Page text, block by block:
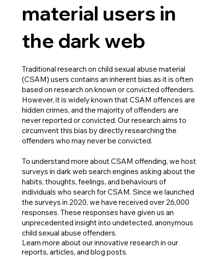
material users in
the dark web
Traditional research on child sexual abuse material
(CSAM) users contains an inherent bias as it is often
based on research on known or convicted offenders.
However, it is widely known that CSAM offences are
hidden crimes, and the majority of offenders are
never reported or convicted. Our research aims to
circumvent this bias by directly researching the
offenders who may never be convicted.
To understand more about CSAM offending, we host
surveys in dark web search engines asking about the
habits, thoughts, feelings, and behaviours of
individuals who search for CSAM. Since we launched
the surveys in 2020, we have received over 26,000
responses. These responses have given us an
unprecedented insight into undetected, anonymous
child sexual abuse offenders.
Learn more about our innovative research in our
reports, articles, and blog posts.